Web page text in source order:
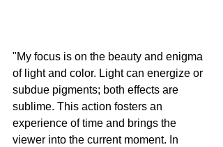
"My focus is on the beauty and enigma
of light and color. Light can energize or
subdue pigments; both effects are
sublime. This action fosters an
experience of time and brings the
viewer into the current moment. In